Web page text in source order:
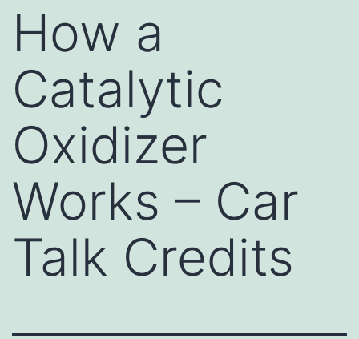
How a
Catalytic
Oxidizer
Works – Car
Talk Credits